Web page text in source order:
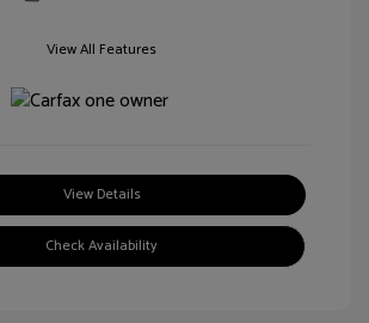
View All Features
View Details
Check Availability